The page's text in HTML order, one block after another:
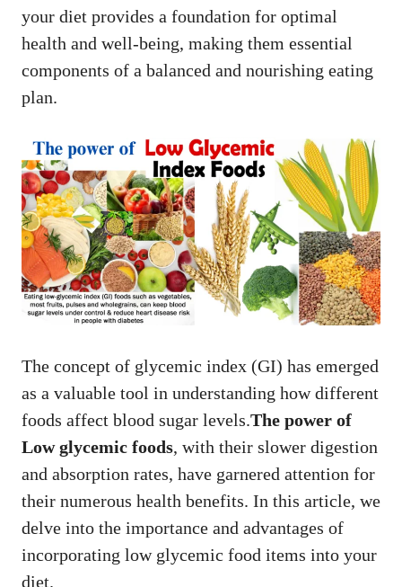
your diet provides a foundation for optimal
health and well-being, making them essential
components of a balanced and nourishing eating
plan.
The concept of glycemic index (GI) has emerged
as a valuable tool in understanding how different
foods affect blood sugar levels.The power of
Low glycemic foods, with their slower digestion
and absorption rates, have garnered attention for
their numerous health benefits. In this article, we
delve into the importance and advantages of
incorporating low glycemic food items into your
diet.